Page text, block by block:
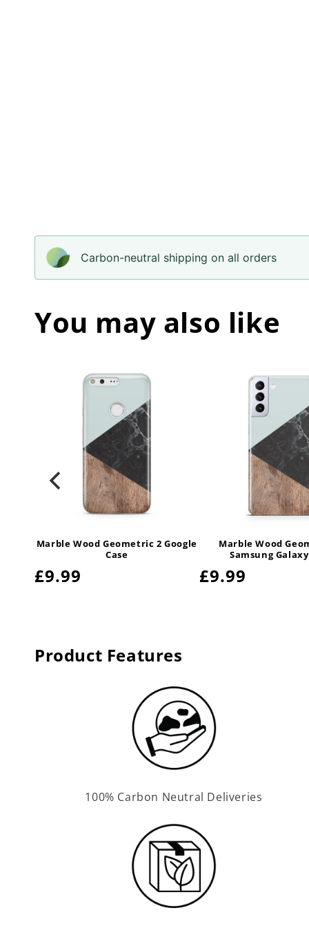
Carbon-neutral shipping on all orders
You may also like
Marble Wood Geometric 2 Google
Case
Regular
£9.99
Marble Wood
Samsung
Regular
£9.99
Product Features
100% Carbon Neutral Deliveries